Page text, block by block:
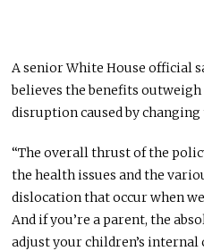
A senior White House official
believes the benefits
disruption caused by changing
“The overall thrust of the
the health issues and the
dislocation that occur when
And if you’re a parent, the
adjust your children’s